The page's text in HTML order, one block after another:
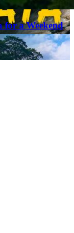
for a Weekend